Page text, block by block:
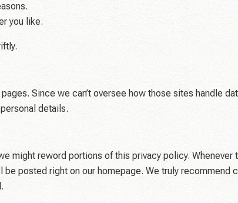
you like.
Since we can’t oversee how those sites handle
details.
might reword portions of this privacy policy. Whenever
posted right on our homepage. We truly recommend